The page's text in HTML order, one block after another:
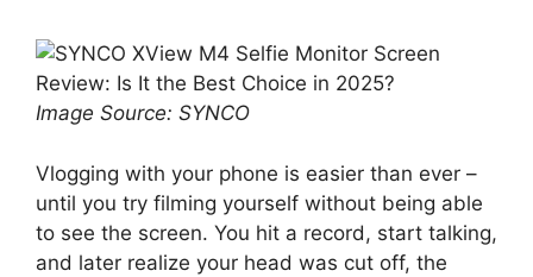
Image Source: SYNCO
Vlogging with your phone is easier than ever –
until you try filming yourself without being able
to see the screen. You hit a record, start talking,
and later realize your head was cut off, the